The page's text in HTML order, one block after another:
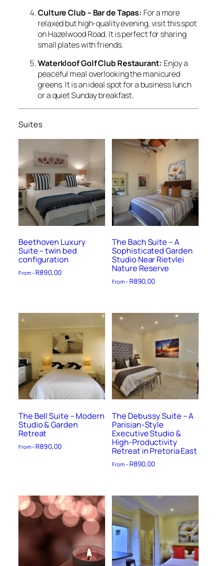
Culture Club – Bar de Tapas: For a more
relaxed but high-quality evening, visit this spot
on Hazelwood Road. It is perfect for sharing
small plates with friends.
Waterkloof Golf Club Restaurant: Enjoy a
peaceful meal overlooking the manicured
greens. It is an ideal spot for a business lunch
or a quiet Sunday breakfast.
Suites
Beethoven Luxury
Suite – twin bed
configuration
From –R890,00
The Bach Suite – A
Sophisticated Garden
Studio Near Rietvlei
Nature Reserve
From – R890,00
The Bell Suite – Modern
Studio & Garden
Retreat
From –R890,00
The Debussy Suite – A
Parisian-Style
Executive Studio &
High-Productivity
Retreat in Pretoria East
From – R890,00